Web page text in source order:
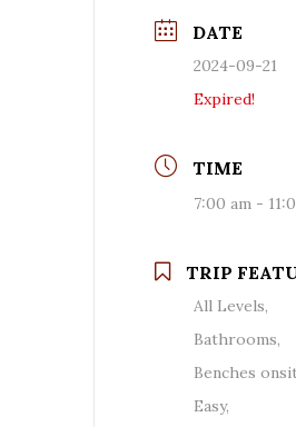
DATE
2024-09-21
Expired!
TIME
7:00 am -
TRIP
All Levels,
Bathrooms,
Benches
Easy,